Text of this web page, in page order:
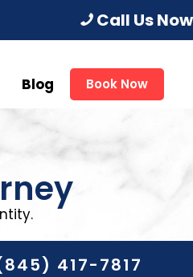
Call Us
Blog Book Now
417-7817